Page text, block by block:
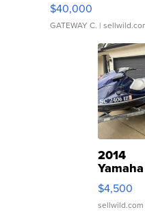
$40,000
GATEWAY C. |
2014
Yamaha
VX
$4,500
sellwild.com